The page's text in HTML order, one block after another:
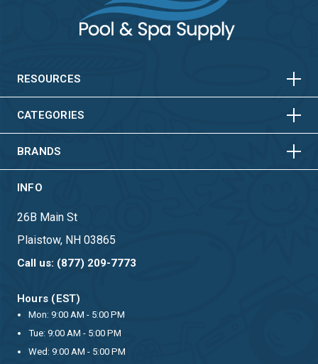
RESOURCES HORIZONTAL
CATEGORIES HORIZONTAL
VERTICAL
BRANDS HORIZONTAL
VERTICAL
INFO
26B Main St
Plaistow, NH 03865
Call us: (877) 209-7773
Hours (EST)
Mon: 9:00 AM - 5:00 PM
Tue: 9:00 AM - 5:00 PM
Wed: 9:00 AM - 5:00 PM